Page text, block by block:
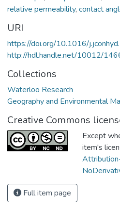
relative permeability, contact
URI
https://doi.org/10.1016/
http://hdl.handle.net/10012/
Collections
Waterloo Research
Geography and Environmental
Creative Commons
Except
item's
Full item page